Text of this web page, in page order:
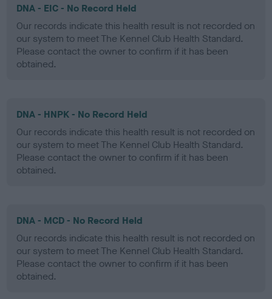
DNA - EIC - No Record Held
Our records indicate this health result is not recorded on
our system to meet The Kennel Club Health Standard.
Please contact the owner to confirm if it has been
obtained.
DNA - HNPK - No Record Held
Our records indicate this health result is not recorded on
our system to meet The Kennel Club Health Standard.
Please contact the owner to confirm if it has been
obtained.
DNA - MCD - No Record Held
Our records indicate this health result is not recorded on
our system to meet The Kennel Club Health Standard.
Please contact the owner to confirm if it has been
obtained.